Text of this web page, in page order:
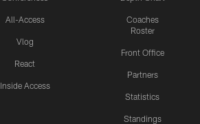
All-Access
Vlog
React
Inside Access
Coaches
Roster
Front Office
Partners
Statistics
Standings